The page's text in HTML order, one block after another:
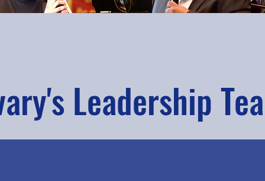
Leadership